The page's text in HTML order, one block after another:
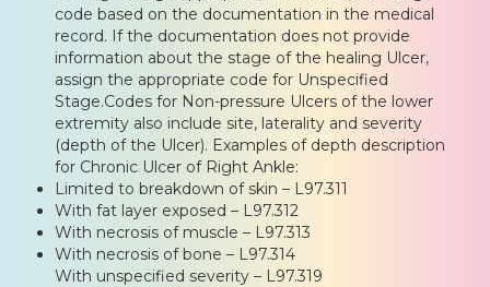
code based on the documentation in the medical
record. If the documentation does not provide
information about the stage of the healing Ulcer,
assign the appropriate code for Unspecified
Stage.Codes for Non-pressure Ulcers of the lower
extremity also include site, laterality and severity
(depth of the Ulcer). Examples of depth description
for Chronic Ulcer of Right Ankle:
Limited to breakdown of skin – L97.311
With fat layer exposed – L97.312
With necrosis of muscle – L97.313
With necrosis of bone – L97.314
With unspecified severity – L97.319